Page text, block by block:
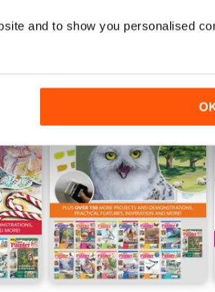
and to show you personalised